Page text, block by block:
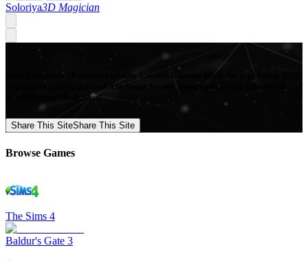
Soloriya3D Magician
Mod Collective - Premium quality Custom Content Mods for a growing list
of popular games, produced in-house by our Signature Artists. Download
your favorite Mods now!
Share This SiteShare This Site
Browse Games
The Sims 4
Baldur's Gate 3